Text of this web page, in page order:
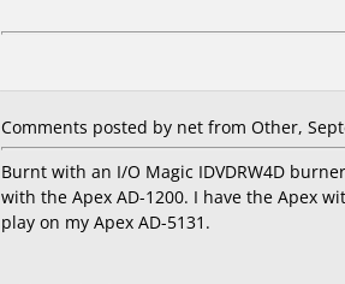
Comments posted by net from Other,
Burnt with an I/O Magic IDVDRW4D
with the Apex AD-1200. I have the Apex
play on my Apex AD-5131.